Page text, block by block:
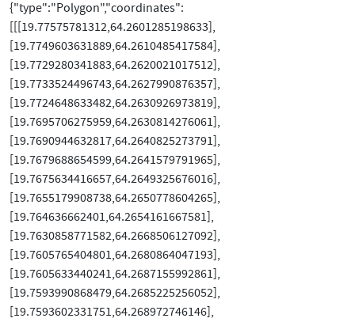
{"type":"Polygon","coordinates":
[[[19.77575781312,64.2601285198633],
[19.7749603631889,64.2610485417584],
[19.7729280341883,64.2620021017512],
[19.7733524496743,64.2627990876357],
[19.7724648633482,64.2630926973819],
[19.7695706275959,64.2630814276061],
[19.7690944632817,64.2640825273791],
[19.7679688654599,64.2641579791965],
[19.7675634416657,64.2649325676016],
[19.7655179908738,64.2650778604265],
[19.764636662401,64.2654161667581],
[19.7630858771582,64.2668506127092],
[19.7605765404801,64.2680864047193],
[19.7605633440241,64.2687155992861],
[19.7593990868479,64.2685225256052],
[19.7593602331751,64.268972746146],